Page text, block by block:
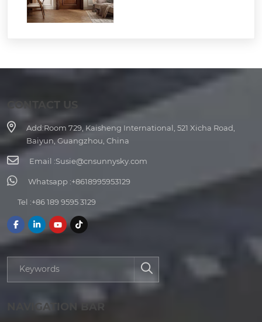
CONTACT US
Add:Room 729, Kaisheng International, 521 Xicha Road,
Baiyun, Guangzhou, China
Email :Susie@cnsunnysky.com
Whatsapp :+8618995953129
Tel :+86 189 9595 3129
NAVIGATION BAR